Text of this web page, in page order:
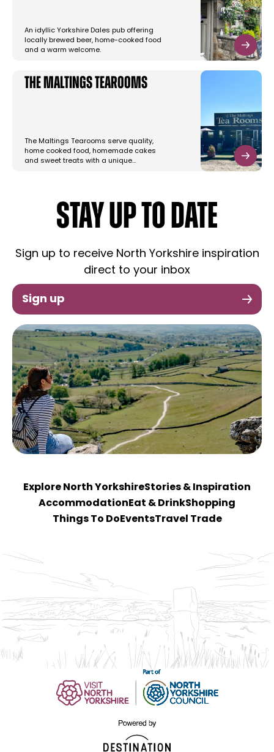
An idyllic Yorkshire Dales pub offering
locally brewed beer, home-cooked food
and a warm welcome.
The Maltings Tearooms
The Maltings Tearooms serve quality,
home cooked food, homemade cakes
and sweet treats with a unique…
STAY UP TO DATE
Sign up to receive North Yorkshire inspiration
direct to your inbox
Sign up
Explore North YorkshireStories & Inspiration
Accommodation Eat & DrinkShopping
Things To Do EventsTravel Trade